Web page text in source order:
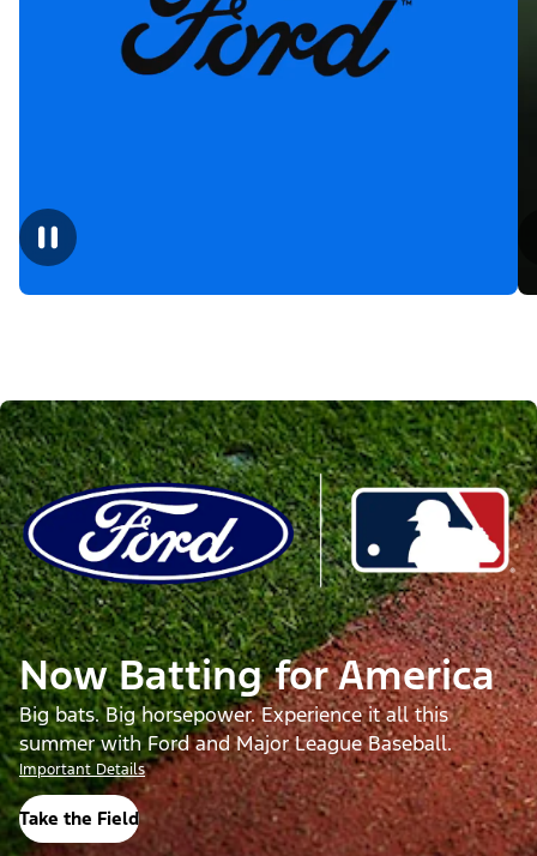
Now Batting for America
Big bats. Big horsepower. Experience it all this
summer with Ford and Major League Baseball.
Important Details
Take the Field